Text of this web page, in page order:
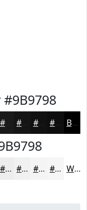
#9B9798
#1A1A1A #111111 #0E0E0E Black
#EEEDED #F1F1F1 #F4F4F4 #F6F6F6 White